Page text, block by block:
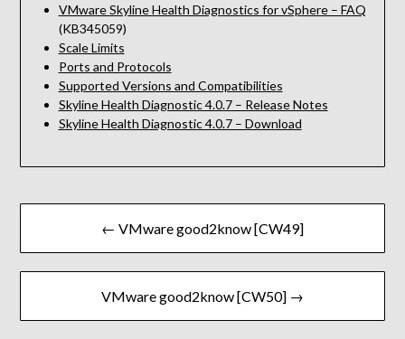
VMware Skyline Health Diagnostics for vSphere – FAQ
(KB345059)
Scale Limits
Ports and Protocols
Supported Versions and Compatibilities
Skyline Health Diagnostic 4.0.7 – Release Notes
Skyline Health Diagnostic 4.0.7 – Download
Beitragsnavigation
← VMware good2know [CW49]
VMware good2know [CW50] →